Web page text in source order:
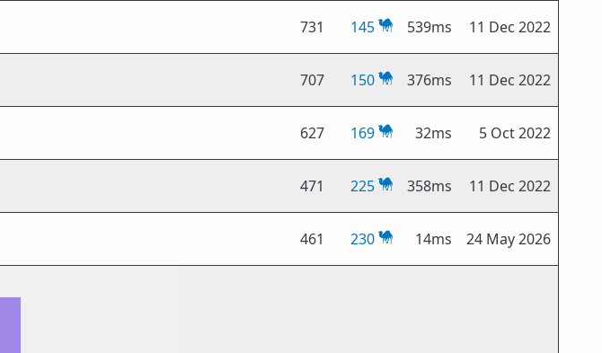
731 145 539ms 11 Dec 2022
707 150 376ms 11 Dec 2022
627 169 32ms 5 Oct 2022
471 225 358ms 11 Dec 2022
461 230 14ms 24 May 2026